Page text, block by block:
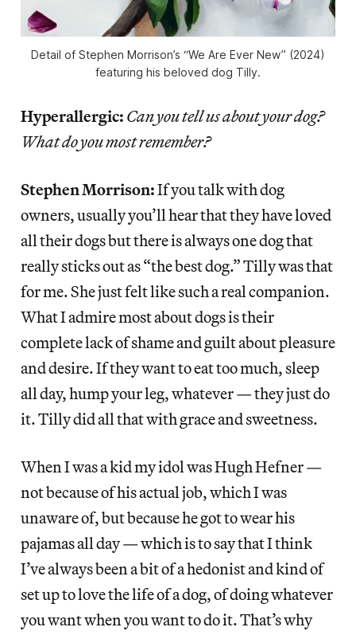
Detail of Stephen Morrison’s “We Are Ever New” (2024)
featuring his beloved dog Tilly.
Hyperallergic: Can you tell us about your dog?
What do you most remember?
Stephen Morrison:If you talk with dog
owners, usually you’ll hear that they have loved
all their dogs but there is always one dog that
really sticks out as “the best dog.” Tilly was that
for me. She just felt like such a real companion.
What I admire most about dogs is their
complete lack of shame and guilt about pleasure
and desire. If they want to eat too much, sleep
all day, hump your leg, whatever — they just do
it. Tilly did all that with grace and sweetness.
When I was a kid my idol was Hugh Hefner —
not because of his actual job, which I was
unaware of, but because he got to wear his
pajamas all day — which is to say that I think
I’ve always been a bit of a hedonist and kind of
set up to love the life of a dog, of doing whatever
you want when you want to do it. That’s why